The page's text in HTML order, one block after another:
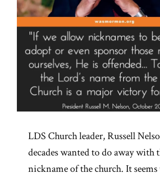
LDS Church leader, Russell
decades wanted to do away with
nickname of the church. It seems